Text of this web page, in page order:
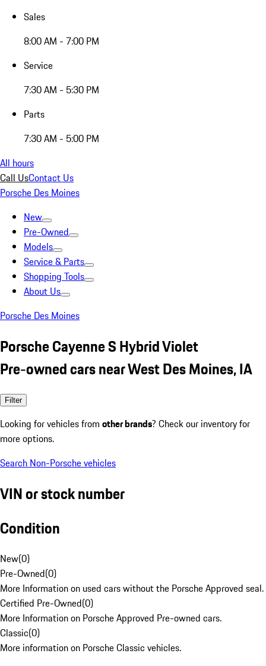
Sales
8:00 AM - 7:00 PM
Service
7:30 AM - 5:30 PM
Parts
7:30 AM - 5:00 PM
All hours
Call UsContact Us
Porsche Des Moines
New
Pre-Owned
Models
Service & Parts
Shopping Tools
About Us
Porsche Des Moines
Porsche Cayenne S Hybrid Violet
Pre-owned cars near West Des Moines, IA
Filter
Looking for vehicles from other brands? Check our inventory for
more options.
Search Non-Porsche vehicles
VIN or stock number
Condition
New(0)
Pre-Owned(0)
More Information on used cars without the Porsche Approved seal.
Certified Pre-Owned(0)
More Information on Porsche Approved Pre-owned cars.
Classic(0)
More information on Porsche Classic vehicles.